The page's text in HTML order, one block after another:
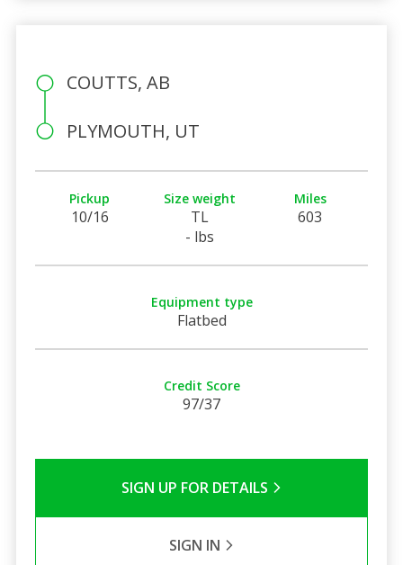
COUTTS, AB
PLYMOUTH, UT
Pickup
10/16
Size weight
TL
- lbs
Miles
603
Equipment type
Flatbed
Credit Score
97/37
SIGN UP FOR DETAILS
SIGN IN